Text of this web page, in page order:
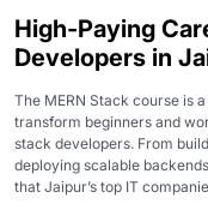
High-Paying
Developers in
The MERN Stack course is
transform beginners and
stack developers. From
deploying scalable
that Jaipur’s top IT